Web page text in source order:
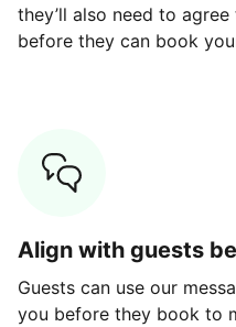
they’ll also need to
before they can book
Align with guests
Guests can use our
you before they book to